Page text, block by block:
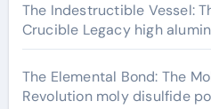
The Indestructible Vessel:
Crucible Legacy high
The Elemental Bond: The
Revolution moly disulfide